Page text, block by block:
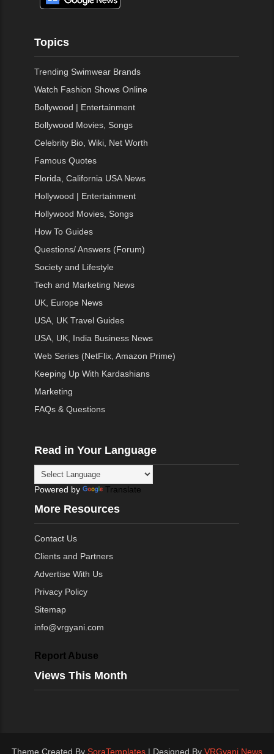
Topics
Trending Swimwear Brands
Watch Fashion Shows Online
Bollywood | Entertainment
Bollywood Movies, Songs
Celebrity Bio, Wiki, Net Worth
Famous Quotes
Florida, California USA News
Hollywood | Entertainment
Hollywood Movies, Songs
How To Guides
Questions/ Answers (Forum)
Society and Lifestyle
Tech and Marketing News
UK, Europe News
USA, UK Travel Guides
USA, UK, India Business News
Web Series (NetFlix, Amazon Prime)
Keeping Up With Kardashians
Marketing
FAQs & Questions
Read in Your Language
Powered by Translate
More Resources
Contact Us
Clients and Partners
Advertise With Us
Privacy Policy
Sitemap
info@vrgyani.com
Report Abuse
Views This Month
Theme Created By SoraTemplates| Designed By VRGyani News